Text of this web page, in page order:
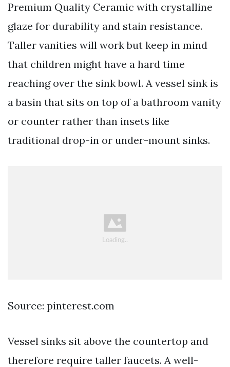
Premium Quality Ceramic with crystalline
glaze for durability and stain resistance.
Taller vanities will work but keep in mind
that children might have a hard time
reaching over the sink bowl. A vessel sink is
a basin that sits on top of a bathroom vanity
or counter rather than insets like
traditional drop-in or under-mount sinks.
Source: pinterest.com
Vessel sinks sit above the countertop and
therefore require taller faucets. A well-